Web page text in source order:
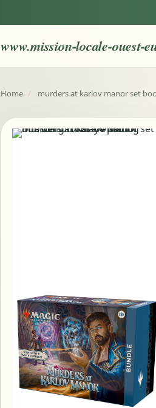
www.mission-locale-ouest-
Home / murders at karlov manor set